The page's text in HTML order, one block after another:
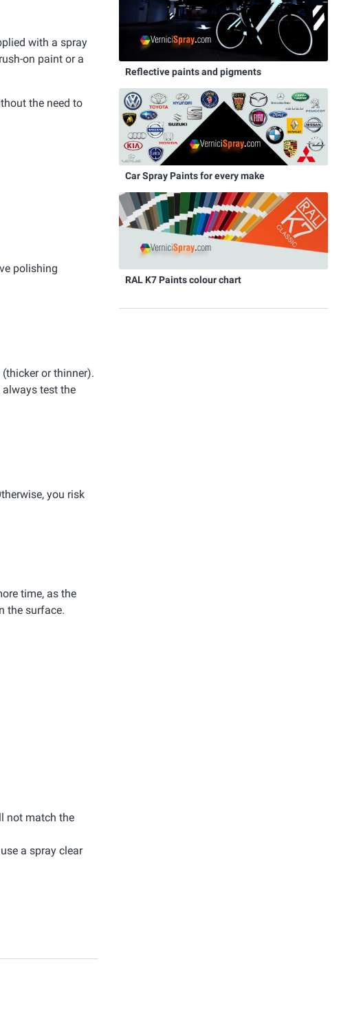
with a spray
on paint or a
the need to
polishing
or thinner).
test the
you risk
time, as the
the surface.
not match the
a spray clear
Reflective paints and pigments
Car Spray Paints for every make
RAL K7 Paints colour chart